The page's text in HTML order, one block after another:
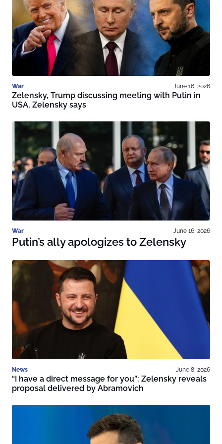
War June 16, 2026
Zelensky, Trump discussing meeting with Putin in
USA, Zelensky says
War June 16, 2026
Putin’s ally apologizes to Zelensky
News June 8, 2026
“I have a direct message for you”: Zelensky reveals
proposal delivered by Abramovich